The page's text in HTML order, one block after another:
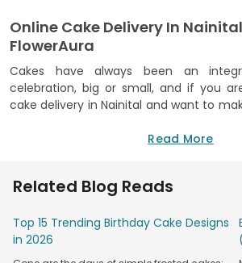
Online Cake Delivery In
FlowerAura
Cakes have always been an
celebration, big or small, and if you
cake delivery in Nainital and want to
destination, filled with impeccable
at their remarkable events. Our
flavours. FlowerAura is an FSSAI-
all norms and hygiene regulations
cake for valuable customers. Our
Read More
Related Blog Reads
Top 15 Trending Birthday Cake Designs
in 2026